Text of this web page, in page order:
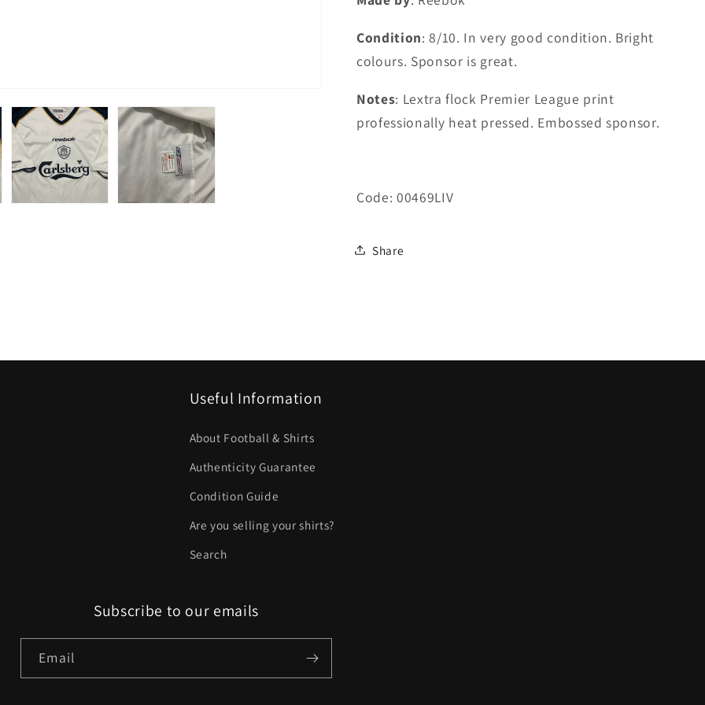
Condition: 8/10. In very good condition. Bright
colours. Sponsor is great.
Notes: Lextra flock Premier League print
professionally heat pressed. Embossed sponsor.
Code: 00469LIV
Share
Useful Information
About Football & Shirts
Authenticity Guarantee
Condition Guide
Are you selling your shirts?
Search
Subscribe to our emails
Email